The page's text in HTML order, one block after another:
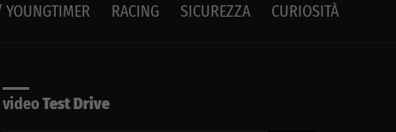
YOUNGTIMER RACING SICUREZZA CURIOSITÀ
videoTest Drive